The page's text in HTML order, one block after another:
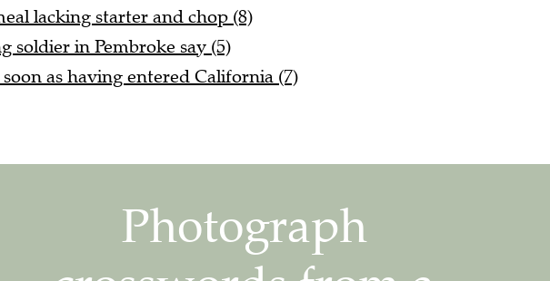
lacking starter and chop (8)
soldier in Pembroke say (5)
as having entered California (7)